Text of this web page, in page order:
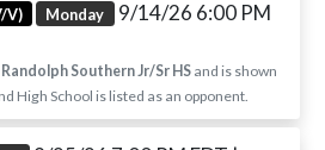
V)
Monday 9/14/26 6:00 PM
Randolph Southern Jr/Sr HSand is shown
High School is listed as an opponent.